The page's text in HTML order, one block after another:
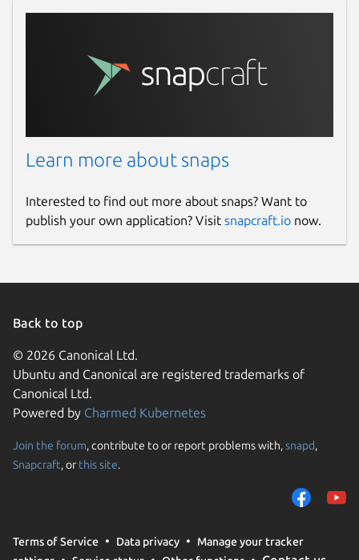
Learn more about snaps
Interested to find out more about snaps? Want to
publish your own application? Visit snapcraft.io now.
Back to top
© 2026 Canonical Ltd.
Ubuntu and Canonical are registered trademarks of
Canonical Ltd.
Powered by Charmed Kubernetes
Join the forum, contribute to or report problems with,snapd,
Snapcraft, or this site.
Terms of Service Data privacy
Manage your tracker